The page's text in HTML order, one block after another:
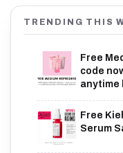
TRENDING THIS
Free
code
anytime
Free
Serum